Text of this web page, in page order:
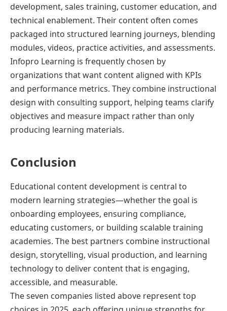
development, sales training, customer education, and
technical enablement. Their content often comes
packaged into structured learning journeys, blending
modules, videos, practice activities, and assessments.
Infopro Learning is frequently chosen by
organizations that want content aligned with KPIs
and performance metrics. They combine instructional
design with consulting support, helping teams clarify
objectives and measure impact rather than only
producing learning materials.
Conclusion
Educational content development is central to
modern learning strategies—whether the goal is
onboarding employees, ensuring compliance,
educating customers, or building scalable training
academies. The best partners combine instructional
design, storytelling, visual production, and learning
technology to deliver content that is engaging,
accessible, and measurable.
The seven companies listed above represent top